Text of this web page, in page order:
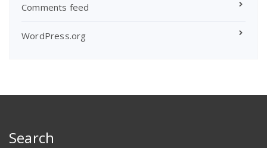
Comments feed
WordPress.org
Search